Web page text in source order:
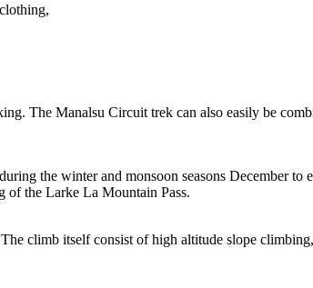
The Manalsu Circuit trek can also easily be
the winter and monsoon seasons December
of the Larke La Mountain Pass.
climb itself consist of high altitude slope